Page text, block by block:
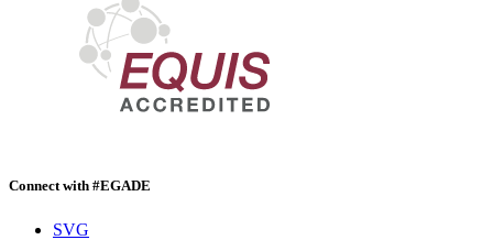
Connect with #EGADE
SVG